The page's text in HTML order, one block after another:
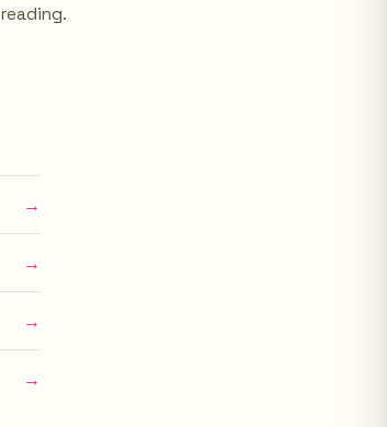
reading.
→
→
→
→